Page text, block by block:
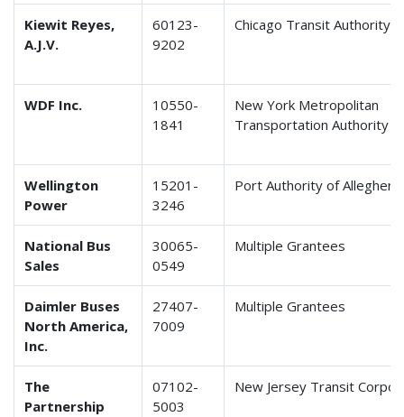
Kiewit Reyes,
A.J.V.
60123-
9202
Chicago Transit Authority
WDF Inc.
10550-
1841
New York Metropolitan
Transportation Authority
Wellington
Power
15201-
3246
Port Authority of
National Bus
Sales
30065-
0549
Multiple Grantees
Daimler Buses
North America,
Inc.
27407-
7009
Multiple Grantees
The
Partnership
07102-
5003
New Jersey Transit